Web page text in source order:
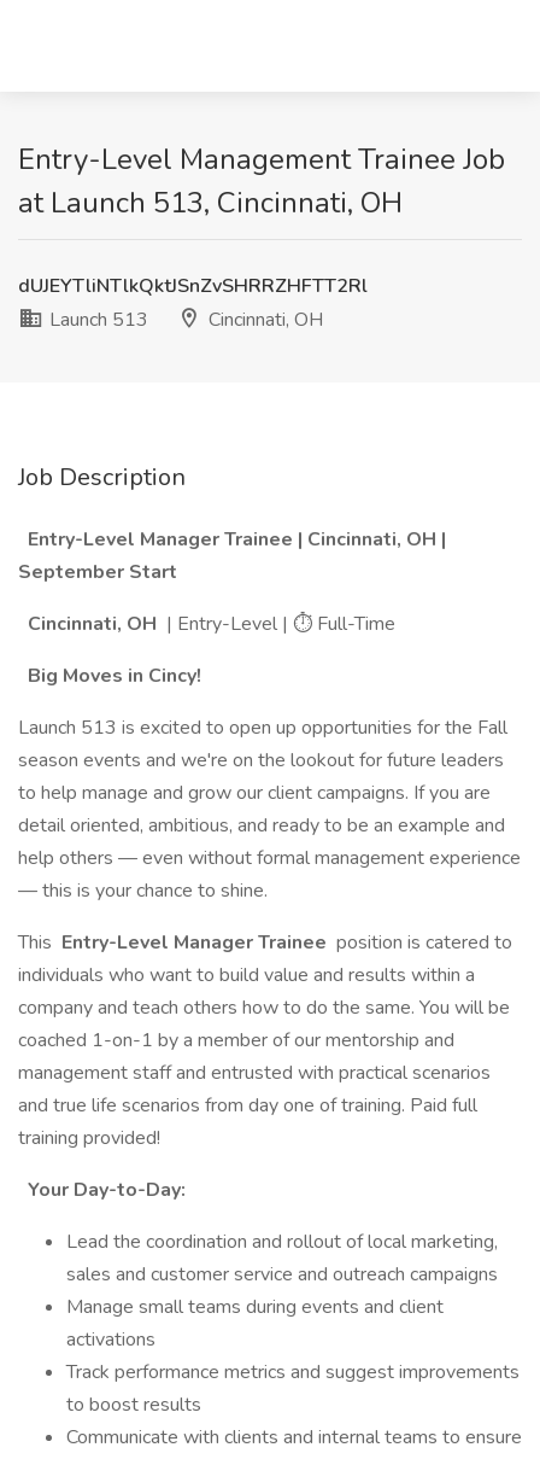
Entry-Level Management Trainee Job
at Launch 513, Cincinnati, OH
dUJEYTliNTlkQktJSnZvSHRRZHFTT2Rl
Launch 513
Cincinnati, OH
Job Description
Entry-Level Manager Trainee | Cincinnati, OH |
September Start
Cincinnati, OH | Entry-Level | ⏱ Full-Time
Big Moves in Cincy!
Launch 513 is excited to open up opportunities for the Fall
season events and we're on the lookout for future leaders
to help manage and grow our client campaigns. If you are
detail oriented, ambitious, and ready to be an example and
help others — even without formal management experience
— this is your chance to shine.
This Entry-Level Manager Trainee position is catered to
individuals who want to build value and results within a
company and teach others how to do the same. You will be
coached 1-on-1 by a member of our mentorship and
management staff and entrusted with practical scenarios
and true life scenarios from day one of training. Paid full
training provided!
Your Day-to-Day:
Lead the coordination and rollout of local marketing,
sales and customer service and outreach campaigns
Manage small teams during events and client
activations
Track performance metrics and suggest improvements
to boost results
Communicate with clients and internal teams to ensure